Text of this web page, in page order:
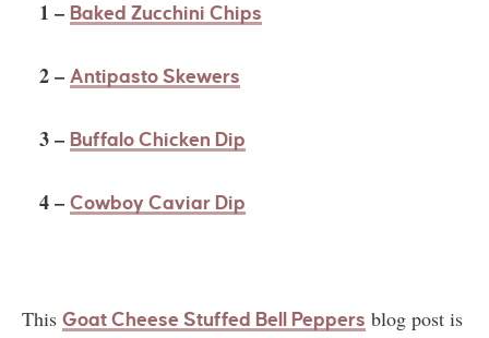
1 – Baked Zucchini Chips
2 –Antipasto Skewers
3 – Buffalo Chicken Dip
4 –Cowboy Caviar Dip
This Goat Cheese Stuffed Bell Peppers blog post is